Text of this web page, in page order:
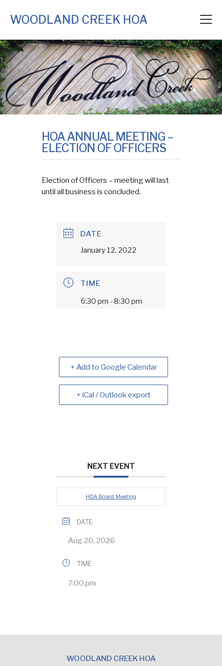
WOODLAND CREEK HOA
HOA ANNUAL MEETING –
ELECTION OF OFFICERS
Election of Officers – meeting will last
until all business is concluded.
DATE
January 12, 2022
TIME
6:30 pm - 8:30 pm
+ Add to Google Calendar
+ iCal / Outlook export
NEXT EVENT
HOA Board Meeting
DATE
Aug 20, 2026
TIME
7:00 pm
WOODLAND CREEK HOA